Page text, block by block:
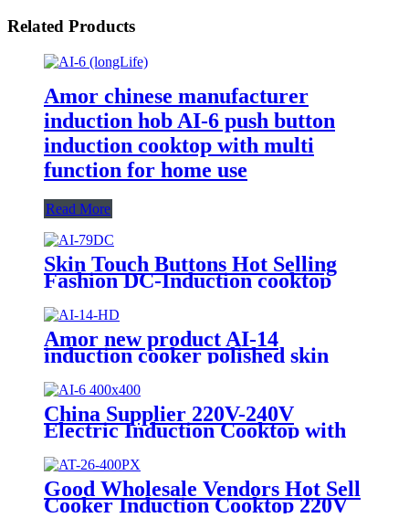
Related Products
Amor chinese manufacturer
induction hob AI-6 push button
induction cooktop with multi
function for home use
Read More
Skin Touch Buttons Hot Selling
Fashion DC-Induction cooktop
solar power induction cooker AI-
79DC
Amor new product AI-14
induction cooker polished skin
touch induction cooktop with
good price
China Supplier 220V-240V
Electric Induction Cooktop with
LED Display Easy to Operate
Ceramic Panel Gas Power Source
for Hotels AI-6
Good Wholesale Vendors Hot Sell
Cooker Induction Cooktop 220V